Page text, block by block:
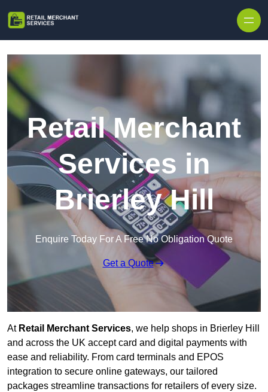
Retail Merchant
Services in
Brierley Hill
Enquire Today For A Free No Obligation Quote
Get a Quote
At Retail Merchant Services, we help shops in Brierley Hill
and across the UK accept card and digital payments with
ease and reliability. From card terminals and EPOS
integration to secure online gateways, our tailored
packages streamline transactions for retailers of every size.